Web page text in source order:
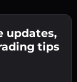
👉 continue
to the final
or fiat in
updates,
tips